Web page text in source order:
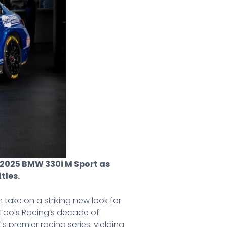
BMW 330i M Sport as
take on a striking new look for
Racing’s decade of
premier racing series, yielding